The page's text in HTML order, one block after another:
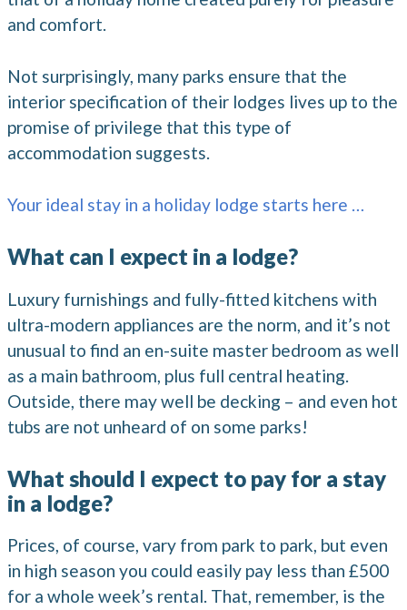
and comfort.
Not surprisingly, many parks ensure that the
interior specification of their lodges lives up to the
promise of privilege that this type of
accommodation suggests.
Your ideal stay in a holiday lodge starts here …
What can I expect in a lodge?
Luxury furnishings and fully-fitted kitchens with
ultra-modern appliances are the norm, and it’s not
unusual to find an en-suite master bedroom as well
as a main bathroom, plus full central heating.
Outside, there may well be decking – and even hot
tubs are not unheard of on some parks!
What should I expect to pay for a stay
in a lodge?
Prices, of course, vary from park to park, but even
in high season you could easily pay less than £500
for a whole week’s rental. That, remember, is the